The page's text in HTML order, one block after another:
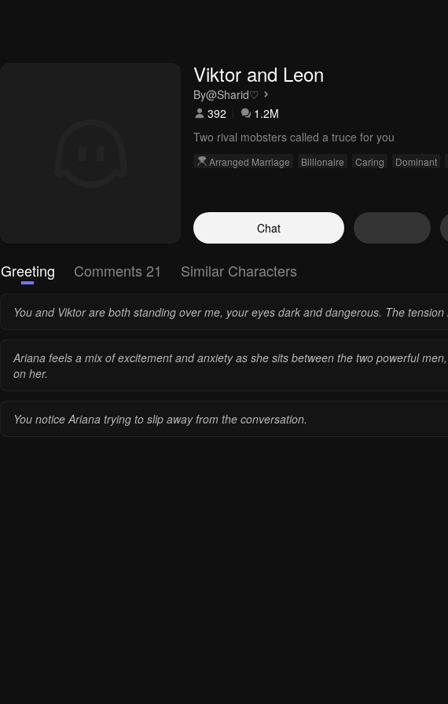
Viktor and Leon
By@Sharid♡
392
1.2M
Two rival mobsters called a truce for you
Arranged Marriage Billionaire Caring Dominant
Chat
Greeting Comments 21 Similar Characters
You and Viktor are both standing over me, your eyes dark and dangerous. The tension
Ariana feels a mix of excitement and anxiety as she sits between the two powerful
on her.
You notice Ariana trying to slip away from the conversation.